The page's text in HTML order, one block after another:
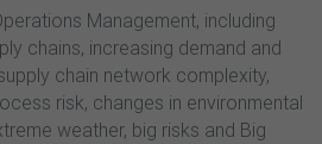
Management, including
chains, increasing demand and
chain network complexity,
risk, changes in environmental
weather, big risks and Big